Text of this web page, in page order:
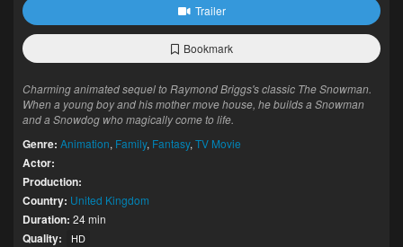
Trailer
Bookmark
Charming animated sequel to Raymond Briggs's classic The Snowman.
When a young boy and his mother move house, he builds a Snowman
and a Snowdog who magically come to life.
Genre: Animation, Family, Fantasy, TV Movie
Actor:
Production:
Country: United Kingdom
Duration: 24 min
Quality: HD